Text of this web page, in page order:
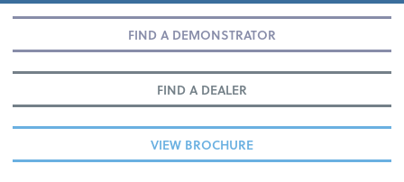
FIND A DEMONSTRATOR
FIND A DEALER
VIEW BROCHURE